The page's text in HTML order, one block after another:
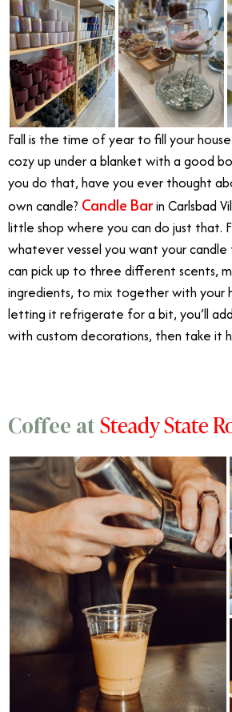
Fall is the time of year to fill your
cozy up under a blanket with a good
you do that, have you ever thought
own candle? Candle Barin Carlsbad
little shop where you can do just that.
whatever vessel you want your candle
can pick up to three different scents,
ingredients, to mix together with your
letting it refrigerate for a bit, you’ll
with custom decorations, then take it
Coffee atSteady State